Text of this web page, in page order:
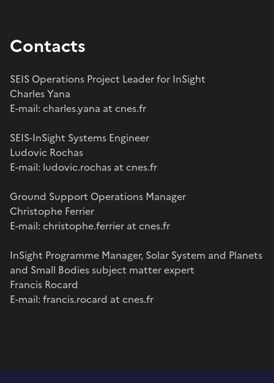
Contacts
SEIS Operations Project Leader for InSight
Charles Yana
E-mail: charles.yana at cnes.fr
SEIS-InSight Systems Engineer
Ludovic Rochas
E-mail: ludovic.rochas at cnes.fr
Ground Support Operations Manager
Christophe Ferrier
E-mail: christophe.ferrier at cnes.fr
InSight Programme Manager, Solar System and Planets
and Small Bodies subject matter expert
Francis Rocard
E-mail: francis.rocard at cnes.fr